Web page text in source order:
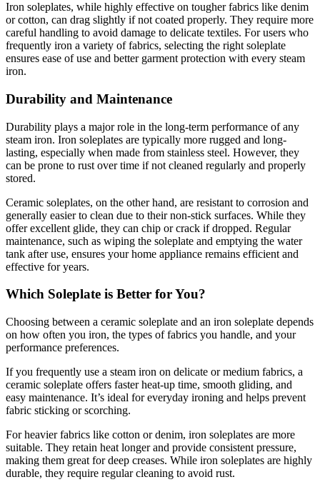
Iron soleplates, while highly effective on tougher fabrics like denim
or cotton, can drag slightly if not coated properly. They require more
careful handling to avoid damage to delicate textiles. For users who
frequently iron a variety of fabrics, selecting the right soleplate
ensures ease of use and better garment protection with every steam
iron.
Durability and Maintenance
Durability plays a major role in the long-term performance of any
steam iron. Iron soleplates are typically more rugged and long-
lasting, especially when made from stainless steel. However, they
can be prone to rust over time if not cleaned regularly and properly
stored.
Ceramic soleplates, on the other hand, are resistant to corrosion and
generally easier to clean due to their non-stick surfaces. While they
offer excellent glide, they can chip or crack if dropped. Regular
maintenance, such as wiping the soleplate and emptying the water
tank after use, ensures your home appliance remains efficient and
effective for years.
Which Soleplate is Better for You?
Choosing between a ceramic soleplate and an iron soleplate depends
on how often you iron, the types of fabrics you handle, and your
performance preferences.
If you frequently use a steam iron on delicate or medium fabrics, a
ceramic soleplate offers faster heat-up time, smooth gliding, and
easy maintenance. It’s ideal for everyday ironing and helps prevent
fabric sticking or scorching.
For heavier fabrics like cotton or denim, iron soleplates are more
suitable. They retain heat longer and provide consistent pressure,
making them great for deep creases. While iron soleplates are highly
durable, they require regular cleaning to avoid rust.